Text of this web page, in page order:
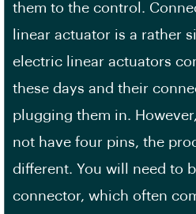
them to the control.
linear actuator is a rather
electric linear actuators
these days and their
plugging them in.
not have four pins, the
different. You will need to
connector, which often